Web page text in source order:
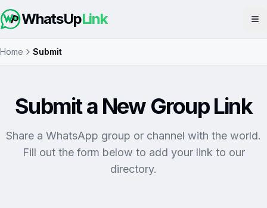
WhatsUpLink
Home Submit
Submit a New Group Link
Share a WhatsApp group or channel with the world.
Fill out the form below to add your link to our
directory.